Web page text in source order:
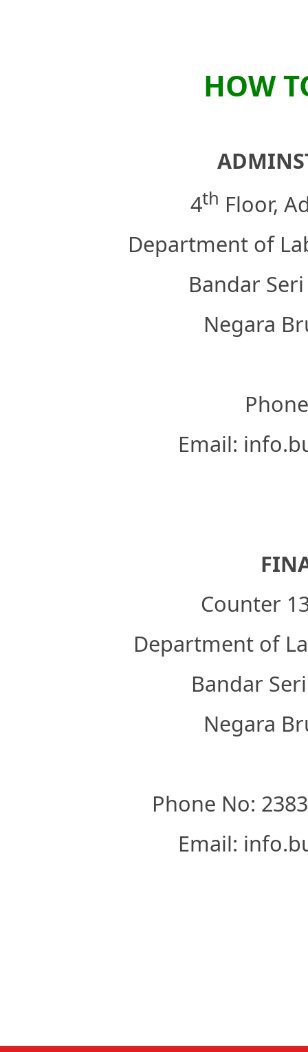
HOW
4th Floor,
Department of
Bandar
Negara
Email:
Counter
Department of
Bandar
Negara
Phone No:
Email: